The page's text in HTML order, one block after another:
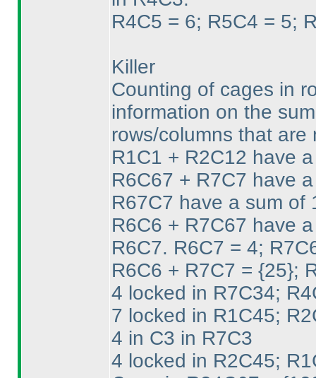
R4C5 = 6; R5C4 = 5;
Killer
Counting of cages in
information on the
rows/columns that
R1C1 + R2C12 have
R6C67 + R7C7 have
R67C7 have a sum of
R6C6 + R7C67 have
R6C7. R6C7 = 4;
R6C6 + R7C7 = {25};
4 locked in R7C34;
7 locked in R1C45;
4 in C3 in R7C3
4 locked in R2C45;